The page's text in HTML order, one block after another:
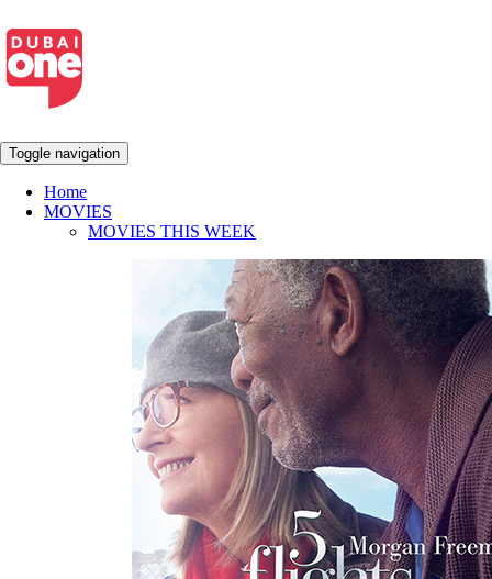
Toggle navigation
Home
MOVIES
MOVIES THIS WEEK